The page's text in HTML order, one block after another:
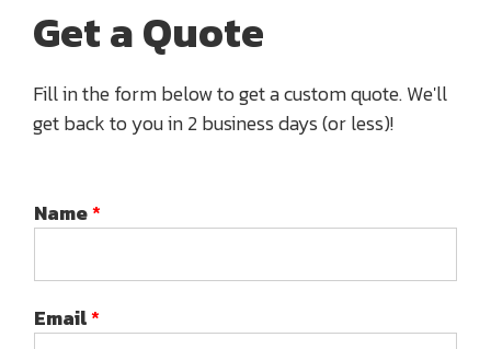
Get a Quote
Fill in the form below to get a custom quote. We'll
get back to you in 2 business days (or less)!
Name*
Email*